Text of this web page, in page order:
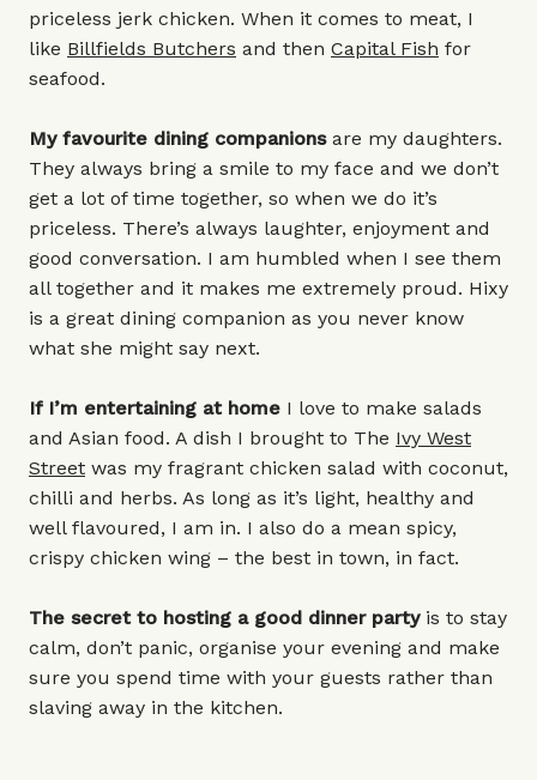
priceless jerk chicken. When it comes to meat, I
like Billfields Butchers and then Capital Fish for
seafood.
My favourite dining companionsare my daughters.
They always bring a smile to my face and we don’t
get a lot of time together, so when we do it’s
priceless. There’s always laughter, enjoyment and
good conversation. I am humbled when I see them
all together and it makes me extremely proud. Hixy
is a great dining companion as you never know
what she might say next.
If I’m entertaining at home I love to make salads
and Asian food. A dish I brought to The Ivy West
Street was my fragrant chicken salad with coconut,
chilli and herbs. As long as it’s light, healthy and
well flavoured, I am in. I also do a mean spicy,
crispy chicken wing – the best in town, in fact.
The secret to hosting a good dinner partyis to stay
calm, don’t panic, organise your evening and make
sure you spend time with your guests rather than
slaving away in the kitchen.